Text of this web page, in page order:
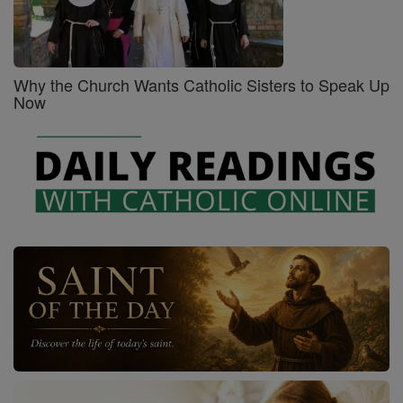
Why the Church Wants Catholic Sisters to Speak Up
Now